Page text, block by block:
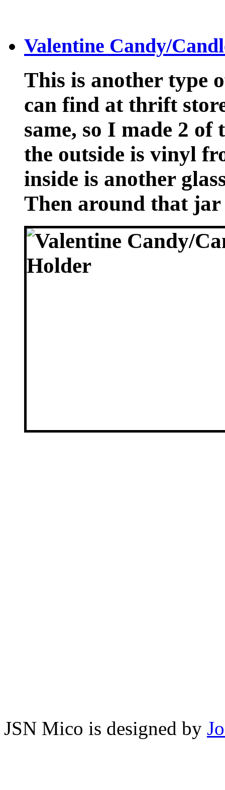
Valentine Candy/
This is another type
can find at thrift
same, so I made 2 of
the outside is vinyl
inside is another
Then around that jar
JSN Mico is designed by